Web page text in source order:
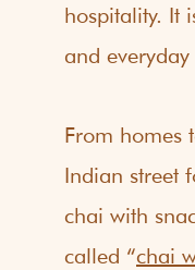
hospitality. It
and
From homes
Indian street
chai with
called “chai